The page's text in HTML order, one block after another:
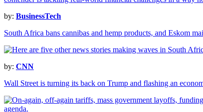
by: BusinessTech
South Africa bans cannibas and hemp products, and Eskom
by: CNN
Wall Street is turning its back on Trump and flashing an